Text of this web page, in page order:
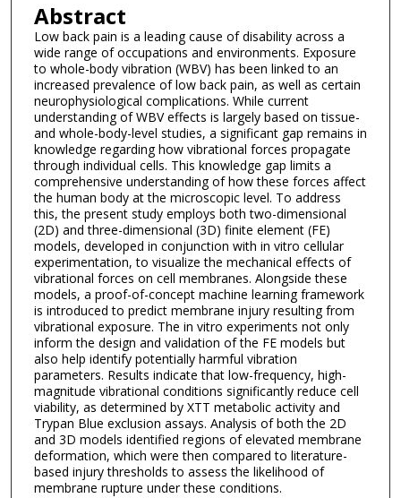
Abstract
Low back pain is a leading cause of disability across a
wide range of occupations and environments. Exposure
to whole-body vibration (WBV) has been linked to an
increased prevalence of low back pain, as well as certain
neurophysiological complications. While current
understanding of WBV effects is largely based on tissue-
and whole-body-level studies, a significant gap remains in
knowledge regarding how vibrational forces propagate
through individual cells. This knowledge gap limits a
comprehensive understanding of how these forces affect
the human body at the microscopic level. To address
this, the present study employs both two-dimensional
(2D) and three-dimensional (3D) finite element (FE)
models, developed in conjunction with in vitro cellular
experimentation, to visualize the mechanical effects of
vibrational forces on cell membranes. Alongside these
models, a proof-of-concept machine learning framework
is introduced to predict membrane injury resulting from
vibrational exposure. The in vitro experiments not only
inform the design and validation of the FE models but
also help identify potentially harmful vibration
parameters. Results indicate that low-frequency, high-
magnitude vibrational conditions significantly reduce cell
viability, as determined by XTT metabolic activity and
Trypan Blue exclusion assays. Analysis of both the 2D
and 3D models identified regions of elevated membrane
deformation, which were then compared to literature-
based injury thresholds to assess the likelihood of
membrane rupture under these conditions.